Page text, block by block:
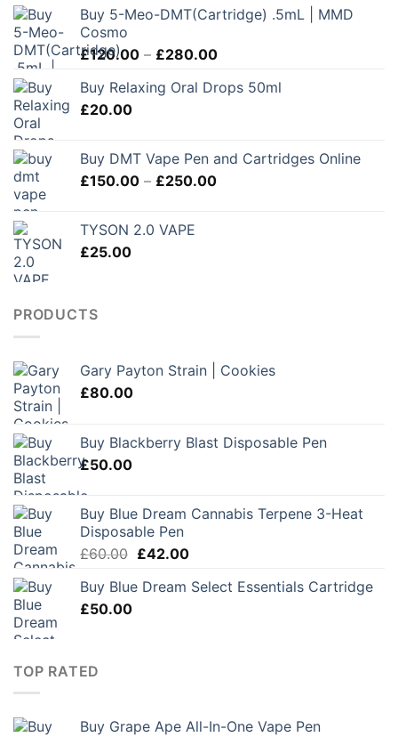
Buy 5-Meo-DMT(Cartridge) .5mL | MMD
Cosmo
£120.00 – £280.00Price
£120.00
Buy Relaxing Oral Drops 50ml
£20.00
Buy DMT Vape Pen and Cartridges Online
£150.00 – £250.00Price
TYSON 2.0 VAPE
£25.00
PRODUCTS
Gary Payton Strain | Cookies
£80.00
Buy Blackberry Blast Disposable Pen
£50.00
Buy Blue Dream Cannabis Terpene 3-Heat
Disposable Pen
£60.00 Original
was:
£42.00Current
is:
Buy Blue Dream Select Essentials Cartridge
£50.00
TOP RATED
Buy Grape Ape All-In-One Vape Pen